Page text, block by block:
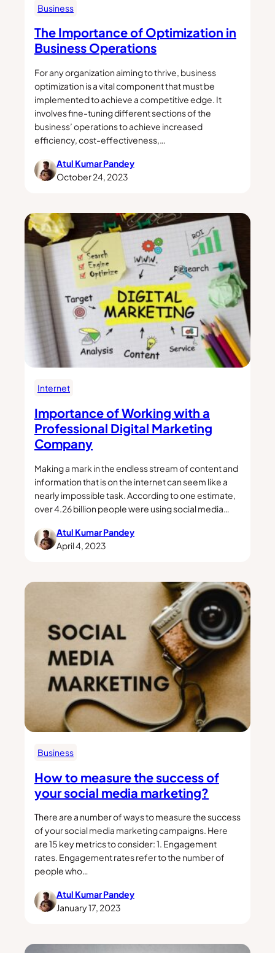
Business
The Importance of Optimization in
Business Operations
For any organization aiming to thrive, business
optimization is a vital component that must be
implemented to achieve a competitive edge. It
involves fine-tuning different sections of the
business’ operations to achieve increased
efficiency, cost-effectiveness,…
Atul Kumar Pandey
October 24, 2023
Internet
Importance of Working with a
Professional Digital Marketing
Company
Making a mark in the endless stream of content and
information that is on the internet can seem like a
nearly impossible task. According to one estimate,
over 4.26 billion people were using social media…
Atul Kumar Pandey
April 4, 2023
Business
How to measure the success of
your social media marketing?
There are a number of ways to measure the success
of your social media marketing campaigns. Here
are 15 key metrics to consider: 1. Engagement
rates. Engagement rates refer to the number of
people who…
Atul Kumar Pandey
January 17, 2023